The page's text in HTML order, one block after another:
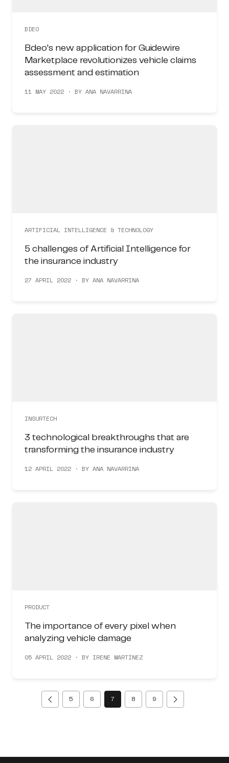
BDEO
Bdeo's new application for Guidewire
Marketplace revolutionizes vehicle claims
assessment and estimation
11 MAY 2022 · BY ANA NAVARRINA
ARTIFICIAL INTELLIGENCE & TECHNOLOGY
5 challenges of Artificial Intelligence for
the insurance industry
27 APRIL 2022 · BY ANA NAVARRINA
INSURTECH
3 technological breakthroughs that are
transforming the insurance industry
12 APRIL 2022 · BY ANA NAVARRINA
PRODUCT
The importance of every pixel when
analyzing vehicle damage
05 APRIL 2022 · BY IRENE MARTÍNEZ
5 6 7(current)
8 9